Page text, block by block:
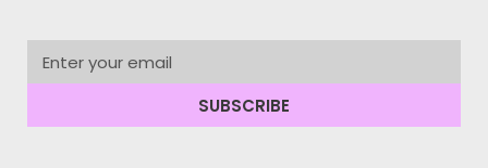
SUBSCRIBE